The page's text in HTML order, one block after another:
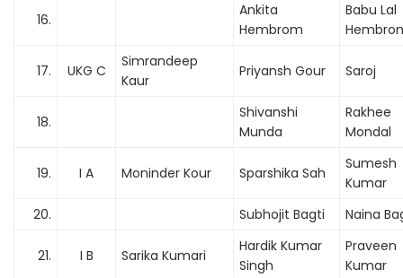
16.
Ankita
Hembrom
Babu Lal
17. UKG C
Simrandeep
Kaur
Priyansh Gour Saroj
18.
Shivanshi
Munda
Rakhee
Mondal
19. I A Moninder Kour Sparshika Sah
Sumesh
Kumar
20.
Subhojit Bagti Naina
21. I B Sarika Kumari
Hardik Kumar
Singh
Praveen
Kumar